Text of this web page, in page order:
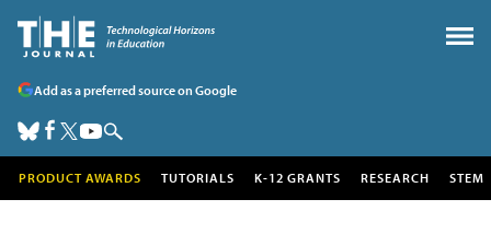
Add as a preferred source on Google
PRODUCT AWARDS TUTORIALS K-12 GRANTS RESEARCH STEM